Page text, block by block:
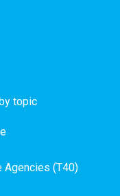
topic
Agencies (T40)